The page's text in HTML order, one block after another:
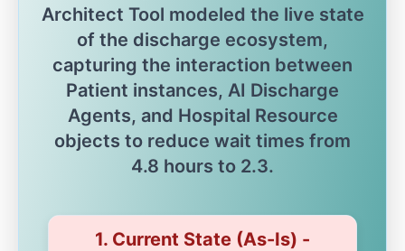
Architect Tool modeled the live state
of the discharge ecosystem,
capturing the interaction between
Patient instances, AI Discharge
Agents, and Hospital Resource
objects to reduce wait times from
4.8 hours to 2.3.
1. Current State (As-Is) -